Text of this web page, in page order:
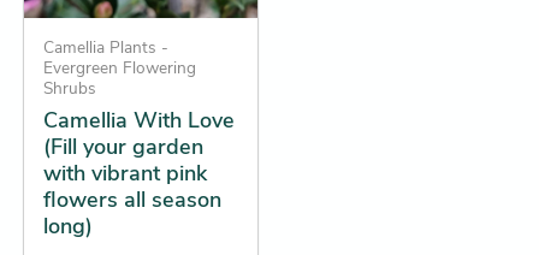
Camellia Plants -
Evergreen Flowering
Shrubs
Camellia With Love
(Fill your garden
with vibrant pink
flowers all season
long)
may
be
chosen
on
the
product
page